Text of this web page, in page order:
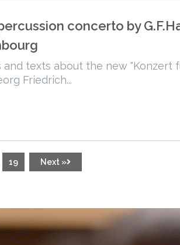
concerto by
texts about the new "Konzert
Friedrich...
19 Next »